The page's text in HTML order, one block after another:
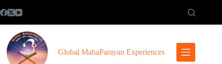
to
Global MahaParayan Experiences